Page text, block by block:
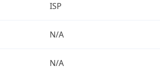
ISP
N/A
N/A